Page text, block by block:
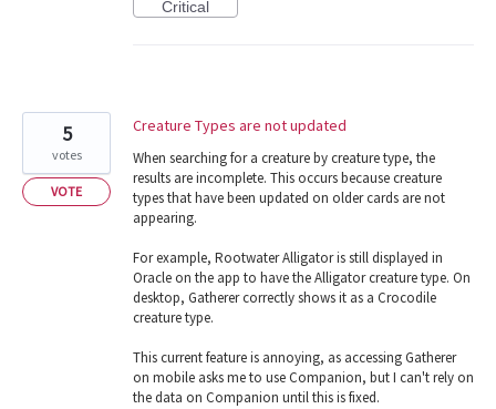
Critical
Creature Types are not updated
When searching for a creature by creature type, the
results are incomplete. This occurs because creature
types that have been updated on older cards are not
appearing.
For example, Rootwater Alligator is still displayed in
Oracle on the app to have the Alligator creature type. On
desktop, Gatherer correctly shows it as a Crocodile
creature type.
This current feature is annoying, as accessing Gatherer
on mobile asks me to use Companion, but I can't rely on
the data on Companion until this is fixed.
5
votes
VOTE